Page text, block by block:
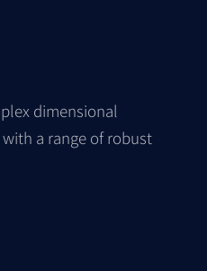
dimensional
a range of robust